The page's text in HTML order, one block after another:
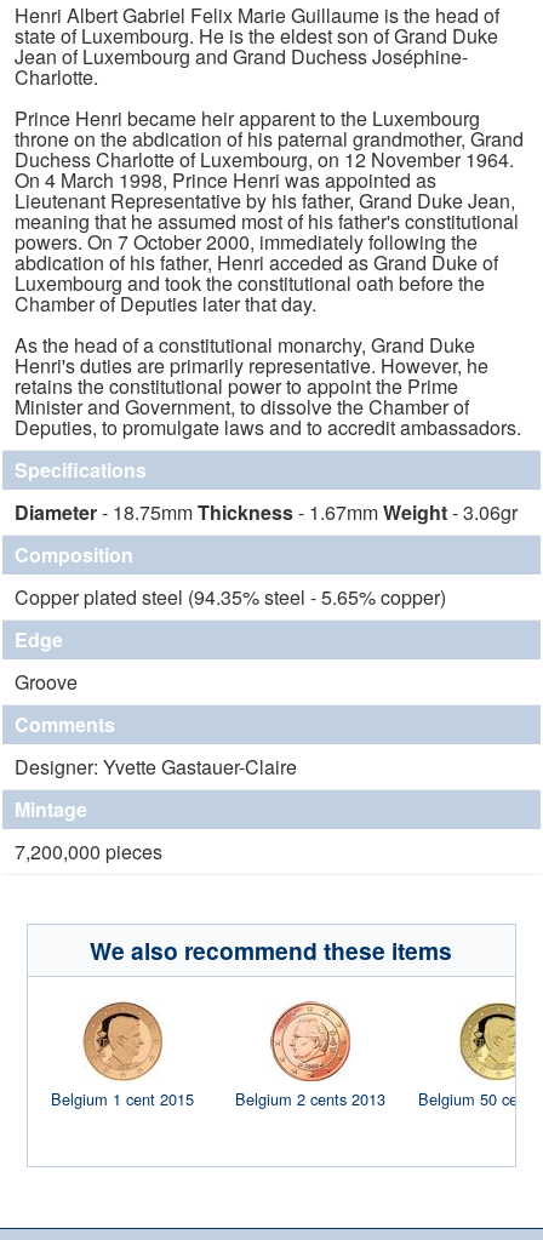
Henri Albert Gabriel Felix Marie Guillaume is the head of
state of Luxembourg. He is the eldest son of Grand Duke
Jean of Luxembourg and Grand Duchess Joséphine-
Charlotte.
Prince Henri became heir apparent to the Luxembourg
throne on the abdication of his paternal grandmother, Grand
Duchess Charlotte of Luxembourg, on 12 November 1964.
On 4 March 1998, Prince Henri was appointed as
Lieutenant Representative by his father, Grand Duke Jean,
meaning that he assumed most of his father's constitutional
powers. On 7 October 2000, immediately following the
abdication of his father, Henri acceded as Grand Duke of
Luxembourg and took the constitutional oath before the
Chamber of Deputies later that day.
As the head of a constitutional monarchy, Grand Duke
Henri's duties are primarily representative. However, he
retains the constitutional power to appoint the Prime
Minister and Government, to dissolve the Chamber of
Deputies, to promulgate laws and to accredit ambassadors.
Specifications
Diameter- 18.75mmThickness- 1.67mmWeight- 3.06gr
Composition
Copper plated steel (94.35% steel - 5.65% copper)
Edge
Groove
Comments
Designer: Yvette Gastauer-Claire
Mintage
7,200,000 pieces
We also recommend these items
Belgium 1 cent 2015 Belgium 2 cents 2013 Belgium 50 cents